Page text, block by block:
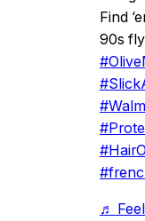
Find
90s
♬